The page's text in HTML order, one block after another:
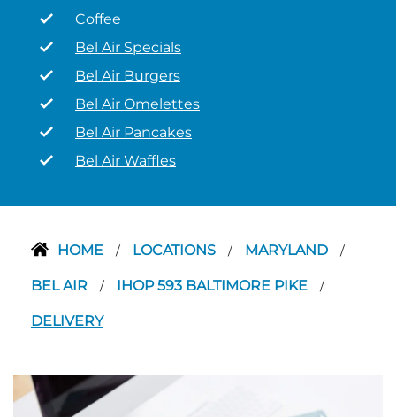
Coffee
Bel Air Specials
Bel Air Burgers
Bel Air Omelettes
Bel Air Pancakes
Bel Air Waffles
HOME / LOCATIONS / MARYLAND /
BEL AIR / IHOP 593 BALTIMORE PIKE /
DELIVERY